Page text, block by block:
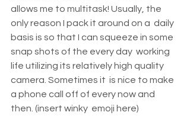
allows me to multitask! Usually, the
only reason I pack it around on a  daily
basis is so that I can squeeze in some
snap shots of the every day  working
life utilizing its relatively high quality
camera. Sometimes it  is nice to make
a phone call off of every now and
then. (insert winky  emoji here)